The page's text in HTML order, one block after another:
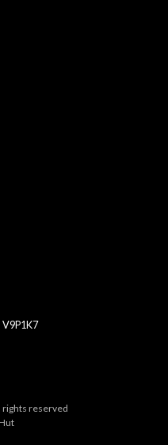
V9P1K7
rights reserved